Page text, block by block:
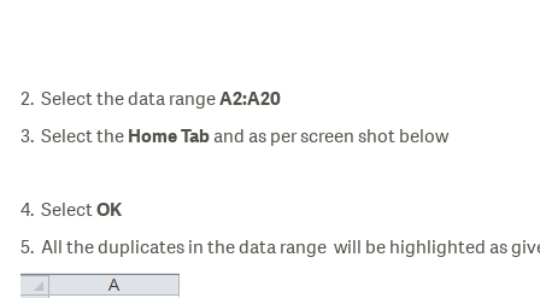
2. Select the data range A2:A20
3. Select the Home Tab and as per screen shot below
4. Select OK
5. All the duplicates in the data range will be highlighted as